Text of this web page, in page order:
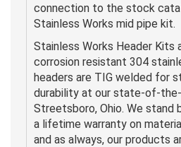
connection to the stock
Stainless Works mid pipe kit.
Stainless Works Header Kits
corrosion resistant 304
headers are TIG welded for
durability at our state-of-
Streetsboro, Ohio. We stand
a lifetime warranty on
and as always, our products